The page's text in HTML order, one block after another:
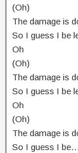
(Oh)
The damage is
So I guess I be
Oh
(Oh)
The damage is
So I guess I be
Oh
(Oh)
The damage is
So I guess I